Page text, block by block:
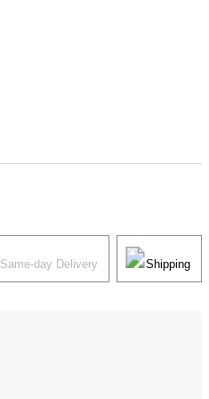
Same-day Delivery Shipping